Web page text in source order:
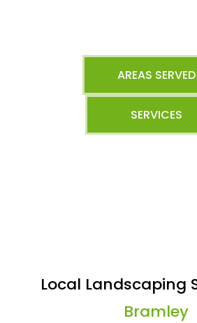
AREAS SERVED
SERVICES
Local Landscaping
Bramley